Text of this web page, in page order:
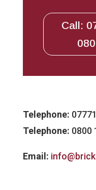
Call:
Telephone:
Telephone: 0800
Email: